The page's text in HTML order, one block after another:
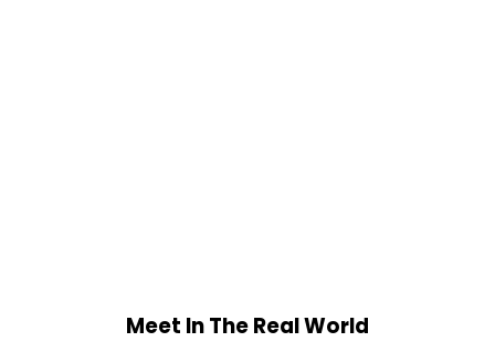
Meet In The Real World